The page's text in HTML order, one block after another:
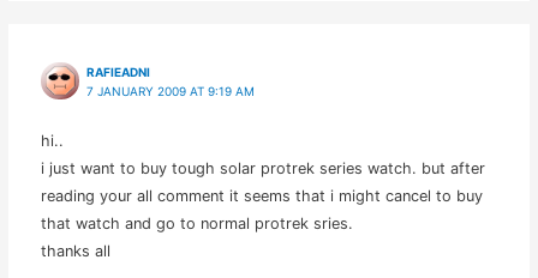
RAFIEADNI
7 JANUARY 2009 AT 9:19 AM
hi..
i just want to buy tough solar protrek series watch. but after
reading your all comment it seems that i might cancel to buy
that watch and go to normal protrek sries.
thanks all